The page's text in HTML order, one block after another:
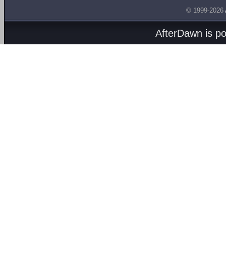
© 1999-2026
AfterDawn is